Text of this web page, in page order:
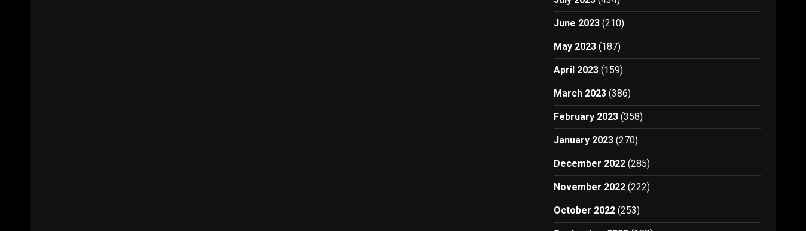
June 2023 (210)
May 2023 (187)
April 2023 (159)
March 2023 (386)
February 2023 (358)
January 2023 (270)
December 2022 (285)
November 2022 (222)
October 2022 (253)